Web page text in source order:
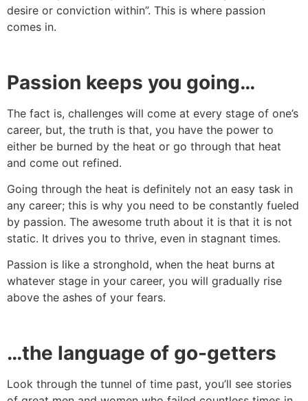
desire or conviction within”. This is where passion
comes in.
Passion keeps you going…
The fact is, challenges will come at every stage of one’s
career, but, the truth is that, you have the power to
either be burned by the heat or go through that heat
and come out refined.
Going through the heat is definitely not an easy task in
any career; this is why you need to be constantly fueled
by passion. The awesome truth about it is that it is not
static. It drives you to thrive, even in stagnant times.
Passion is like a stronghold, when the heat burns at
whatever stage in your career, you will gradually rise
above the ashes of your fears.
…the language of go-getters
Look through the tunnel of time past, you’ll see stories